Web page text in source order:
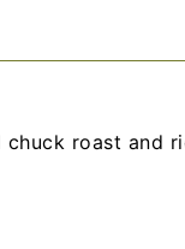
roast and